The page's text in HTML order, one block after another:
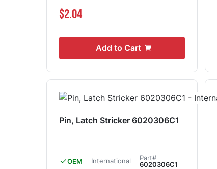
$2.04
Add to Cart
Pin, Latch Stricker 6020306C1
OEM International
Part#
6020306C1